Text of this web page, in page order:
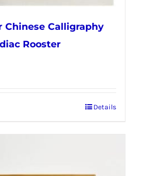
Chinese Calligraphy
Rooster
Details